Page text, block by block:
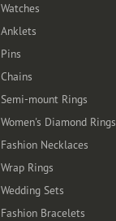
Watches
Anklets
Pins
Chains
Semi-mount Rings
Women's Diamond Rings
Fashion Necklaces
Wrap Rings
Wedding Sets
Fashion Bracelets